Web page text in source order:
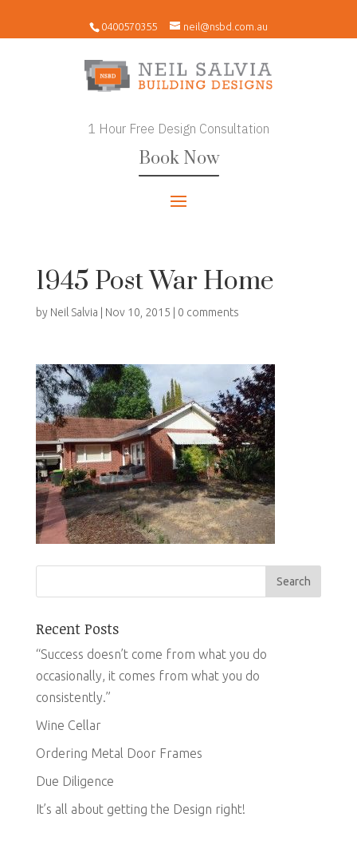
0400570355 neil@nsbd.com.au
1 Hour Free Design Consultation
Book Now
1945 Post War Home
by Neil Salvia Nov 10, 2015 0 comments
Recent Posts
“Success doesn’t come from what you do
occasionally, it comes from what you do
consistently.”
Wine Cellar
Ordering Metal Door Frames
Due Diligence
It’s all about getting the Design right!